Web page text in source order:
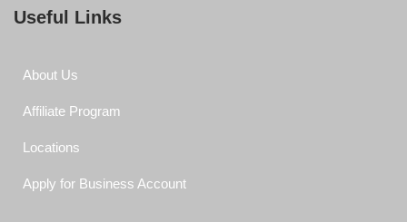
Useful Links
About Us
Affiliate Program
Locations
Apply for Business Account